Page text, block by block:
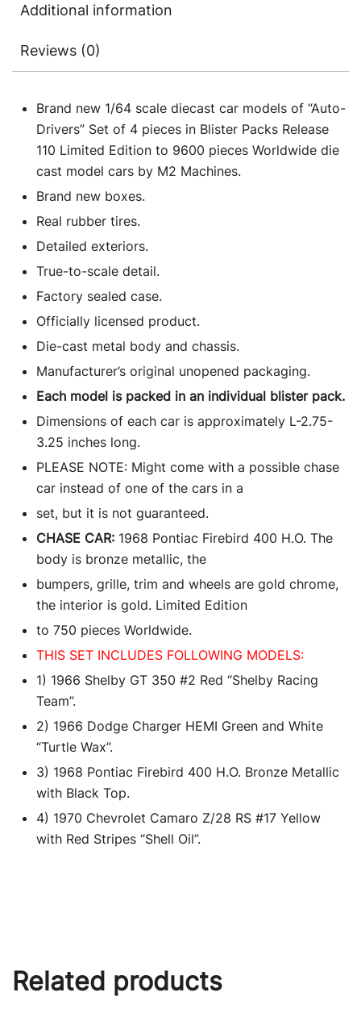
Model
Cars
by
M2
Additional information
Reviews (0)
Brand new 1/64 scale diecast car models of “Auto-
Drivers” Set of 4 pieces in Blister Packs Release
110 Limited Edition to 9600 pieces Worldwide die
cast model cars by M2 Machines.
Brand new boxes.
Real rubber tires.
Detailed exteriors.
True-to-scale detail.
Factory sealed case.
Officially licensed product.
Die-cast metal body and chassis.
Manufacturer’s original unopened packaging.
Each model is packed in an individual blister pack.
Dimensions of each car is approximately L-2.75-
3.25 inches long.
PLEASE NOTE: Might come with a possible chase
car instead of one of the cars in a
set, but it is not guaranteed.
CHASE CAR: 1968 Pontiac Firebird 400 H.O. The
body is bronze metallic, the
bumpers, grille, trim and wheels are gold chrome,
the interior is gold. Limited Edition
to 750 pieces Worldwide.
THIS SET INCLUDES FOLLOWING MODELS:
1) 1966 Shelby GT 350 #2 Red “Shelby Racing
Team”.
2) 1966 Dodge Charger HEMI Green and White
“Turtle Wax”.
3) 1968 Pontiac Firebird 400 H.O. Bronze Metallic
with Black Top.
4) 1970 Chevrolet Camaro Z/28 RS #17 Yellow
with Red Stripes “Shell Oil”.
Related products